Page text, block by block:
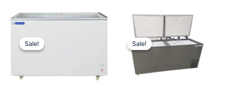
Sale!
Sale! Sale!
Sale!